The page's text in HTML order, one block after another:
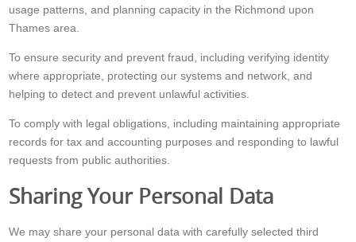
usage patterns, and planning capacity in the Richmond upon
Thames area.
To ensure security and prevent fraud, including verifying identity
where appropriate, protecting our systems and network, and
helping to detect and prevent unlawful activities.
To comply with legal obligations, including maintaining appropriate
records for tax and accounting purposes and responding to lawful
requests from public authorities.
Sharing Your Personal Data
We may share your personal data with carefully selected third